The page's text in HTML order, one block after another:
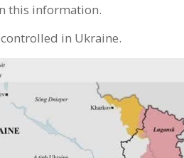
this information.
in Ukraine.